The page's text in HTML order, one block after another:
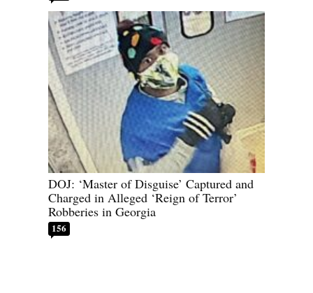
DOJ: ‘Master of Disguise’ Captured and
Charged in Alleged ‘Reign of Terror’
Robberies in Georgia
156